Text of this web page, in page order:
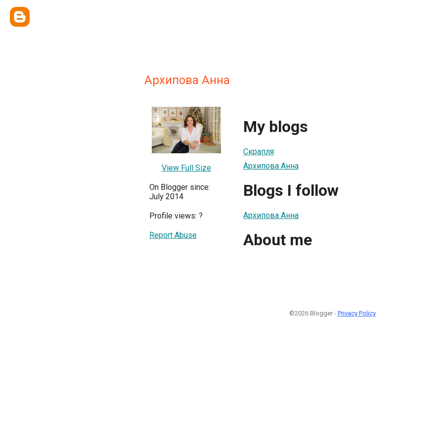
Архипова Анна
View Full Size
On Blogger since:
July 2014
Profile views: ?
Report Abuse
My blogs
Скрапля
Архипова Анна
Blogs I follow
Архипова Анна
About me
©2026 Blogger - Privacy Policy